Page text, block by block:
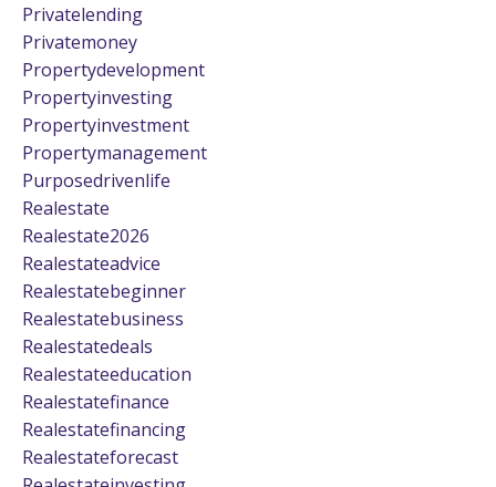
Privatelending
Privatemoney
Propertydevelopment
Propertyinvesting
Propertyinvestment
Propertymanagement
Purposedrivenlife
Realestate
Realestate2026
Realestateadvice
Realestatebeginner
Realestatebusiness
Realestatedeals
Realestateeducation
Realestatefinance
Realestatefinancing
Realestateforecast